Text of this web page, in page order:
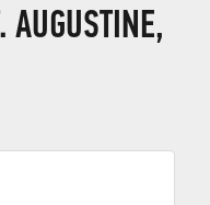
AUGUSTINE,